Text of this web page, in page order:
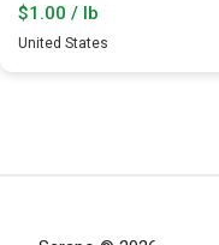
$1.00 / lb
United States